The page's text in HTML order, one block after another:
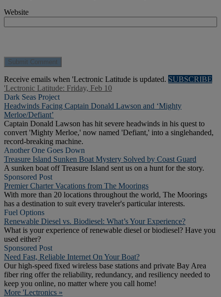
Website
Receive emails when 'Lectronic Latitude is updated. SUBSCRIBE
'Lectronic Latitude: Friday, Feb 10
Dark Seas Project
Headwinds Facing Captain Donald Lawson and ‘Mighty
Merloe/Defiant’
Captain Donald Lawson has hit severe headwinds in his quest to
convert 'Mighty Merloe,' now named 'Defiant,' into a singlehanded,
record-breaking machine.
Another One Goes Down
Treasure Island Sunken Boat Mystery Solved by Coast Guard
A sunken boat off Treasure Island sent us on a hunt for the story.
Sponsored Post
Premier Charter Vacations from The Moorings
With more than 20 locations throughout the world, The Moorings
has a destination to suit every traveler's particular interests.
Fuel Options
Renewable Diesel vs. Biodiesel: What’s Your Experience?
What is your experience of renewable diesel or biodiesel? Have you
used either?
Sponsored Post
Need Fast, Reliable Internet On Your Boat?
Our high-speed fixed wireless base stations and private Bay Area
fiber ring offer the reliability, redundancy, and resiliency needed to
keep you online, no matter where you call home!
More 'Lectronics »